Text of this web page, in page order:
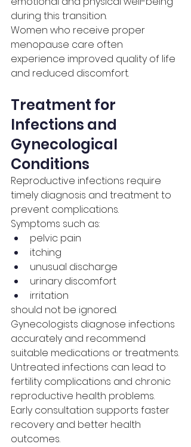
during this transition.
Women who receive proper
menopause care often
experience improved quality of life
and reduced discomfort.
Treatment for
Infections and
Gynecological
Conditions
Reproductive infections require
timely diagnosis and treatment to
prevent complications.
Symptoms such as:
pelvic pain
itching
unusual discharge
urinary discomfort
irritation
should not be ignored.
Gynecologists diagnose infections
accurately and recommend
suitable medications or treatments.
Untreated infections can lead to
fertility complications and chronic
reproductive health problems.
Early consultation supports faster
recovery and better health
outcomes.